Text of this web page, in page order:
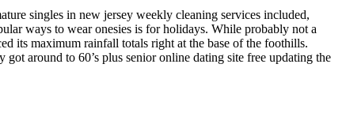
singles in new jersey weekly cleaning services included,
ways to wear onesies is for holidays. While probably not a
its maximum rainfall totals right at the base of the foothills.
around to 60’s plus senior online dating site free updating the